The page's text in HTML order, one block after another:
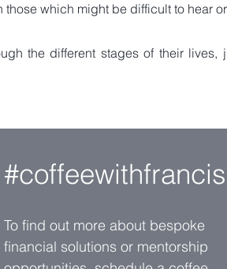
which might be difficult to hear or
the different stages of their lives,
#coffeewithfrancis
To find out more about bespoke
financial solutions or mentorship